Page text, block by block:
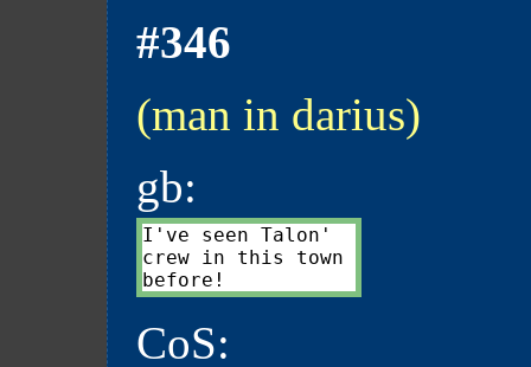
#346
(man in darius)
gb:
I've seen Talon'
crew in this town
CoS: